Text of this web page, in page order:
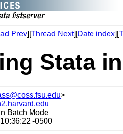
Prev][Thread Next][Date index][
Stata
>
Batch Mode
-0500